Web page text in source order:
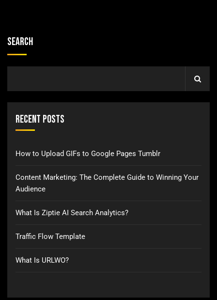
Search
Recent Posts
How to Upload GIFs to Google Pages Tumblr
Content Marketing: The Complete Guide to Winning Your
Audience
What Is Ziptie AI Search Analytics?
Traffic Flow Template
What Is URLWO?